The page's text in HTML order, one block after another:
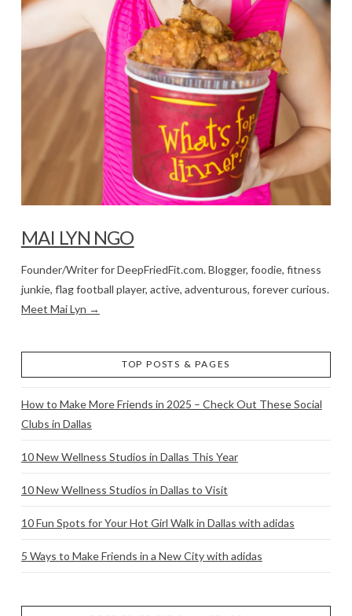
MAI LYN NGO
Founder/Writer for DeepFriedFit.com. Blogger, foodie, fitness
junkie, flag football player, active, adventurous, forever curious.
Meet Mai Lyn →
TOP POSTS & PAGES
How to Make More Friends in 2025 – Check Out These Social
Clubs in Dallas
10 New Wellness Studios in Dallas This Year
10 New Wellness Studios in Dallas to Visit
10 Fun Spots for Your Hot Girl Walk in Dallas with adidas
5 Ways to Make Friends in a New City with adidas